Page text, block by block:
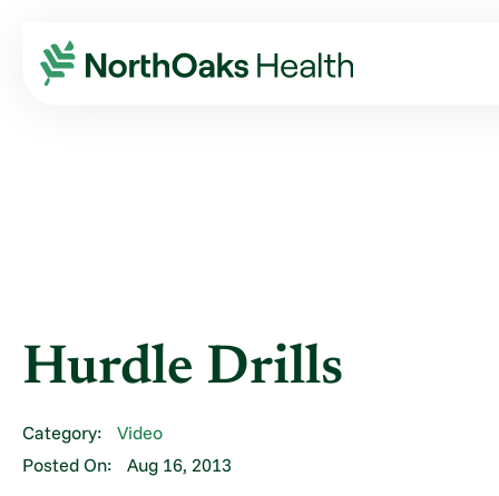
Blog 2013 August HURDLE DRILLS
Hurdle Drills
Category:
Video
Posted On:
Aug 16, 2013